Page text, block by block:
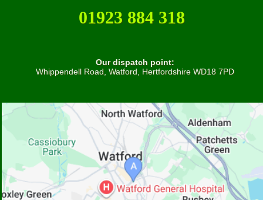
01923 884 318
Our dispatch point:
Whippendell Road, Watford, Hertfordshire WD18 7PD